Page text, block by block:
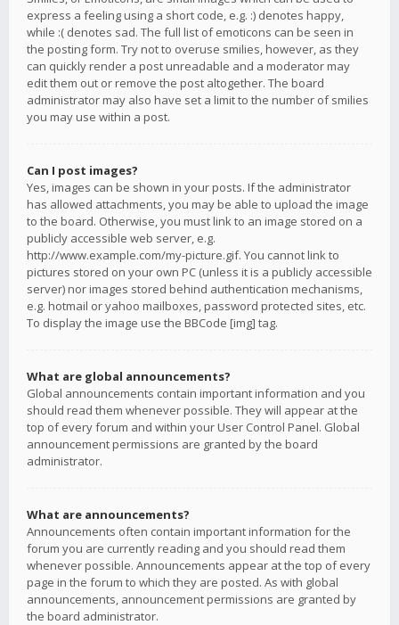
express a feeling using a short code, e.g. :) denotes happy,
while :( denotes sad. The full list of emoticons can be seen in
the posting form. Try not to overuse smilies, however, as they
can quickly render a post unreadable and a moderator may
edit them out or remove the post altogether. The board
administrator may also have set a limit to the number of smilies
you may use within a post.
Can I post images?
Yes, images can be shown in your posts. If the administrator
has allowed attachments, you may be able to upload the image
to the board. Otherwise, you must link to an image stored on a
publicly accessible web server, e.g.
http://www.example.com/my-picture.gif. You cannot link to
pictures stored on your own PC (unless it is a publicly accessible
server) nor images stored behind authentication mechanisms,
e.g. hotmail or yahoo mailboxes, password protected sites, etc.
To display the image use the BBCode [img] tag.
What are global announcements?
Global announcements contain important information and you
should read them whenever possible. They will appear at the
top of every forum and within your User Control Panel. Global
announcement permissions are granted by the board
administrator.
What are announcements?
Announcements often contain important information for the
forum you are currently reading and you should read them
whenever possible. Announcements appear at the top of every
page in the forum to which they are posted. As with global
announcements, announcement permissions are granted by
the board administrator.